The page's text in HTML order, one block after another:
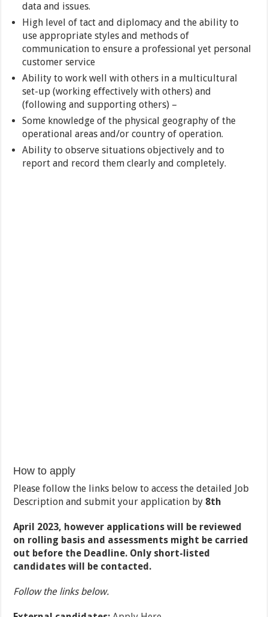
data and issues.
High level of tact and diplomacy and the ability to
use appropriate styles and methods of
communication to ensure a professional yet personal
customer service
Ability to work well with others in a multicultural
set-up (working effectively with others) and
(following and supporting others) –
Some knowledge of the physical geography of the
operational areas and/or country of operation.
Ability to observe situations objectively and to
report and record them clearly and completely.
How to apply
Please follow the links below to access the detailed Job
Description and submit your application by 8th
April 2023, however applications will be reviewed
on rolling basis and assessments might be carried
out before the Deadline. Only short-listed
candidates will be contacted.
Follow the links below.